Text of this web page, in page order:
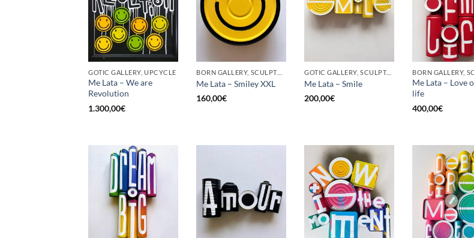
GOTIC GALLERY, UPCYCLE
Me Lata – We are
Revolution
1.300,00€
BORN GALLERY, SCULPTURE, UPCYCLE
Me Lata – Smiley XXL
160,00€
GOTIC GALLERY, SCULPTURE, UPCYCLE
Me Lata – Smile
200,00€
Me Lata – Love
life
400,00€